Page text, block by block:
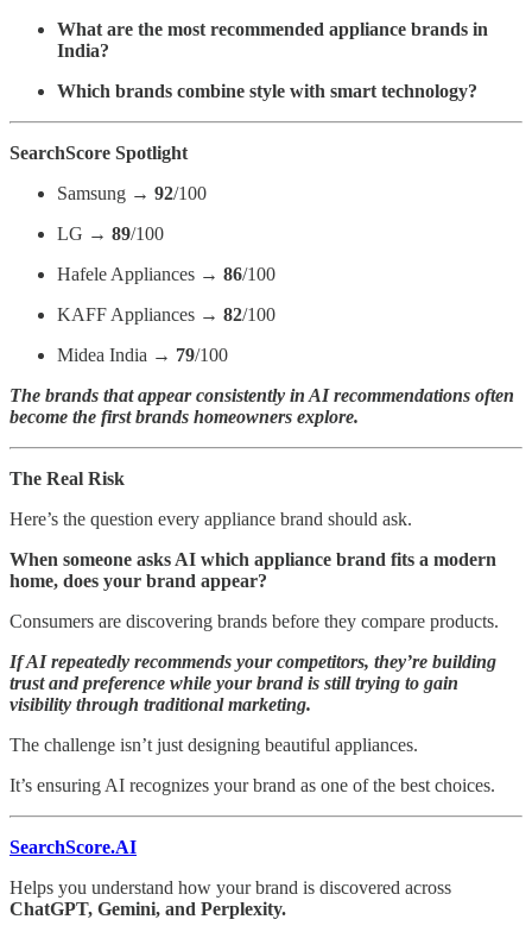
What are the most recommended appliance brands in
India?
Which brands combine style with smart technology?
SearchScore Spotlight
Samsung → 92/100
LG → 89/100
Hafele Appliances → 86/100
KAFF Appliances → 82/100
Midea India → 79/100
The brands that appear consistently in AI recommendations often
become the first brands homeowners explore.
The Real Risk
Here’s the question every appliance brand should ask.
When someone asks AI which appliance brand fits a modern
home, does your brand appear?
Consumers are discovering brands before they compare products.
If AI repeatedly recommends your competitors, they’re building
trust and preference while your brand is still trying to gain
visibility through traditional marketing.
The challenge isn’t just designing beautiful appliances.
It’s ensuring AI recognizes your brand as one of the best choices.
SearchScore.AI
Helps you understand how your brand is discovered across
ChatGPT, Gemini, and Perplexity.